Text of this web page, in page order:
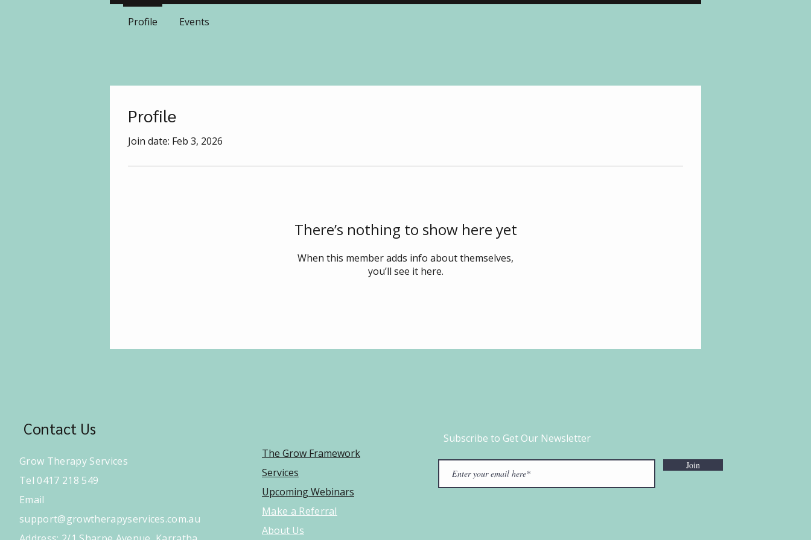
Profile
Join date: Feb 3, 2026
There’s nothing to show here yet
When this member adds info about themselves,
you’ll see it here.
Profile Events
Grow Therapy Services
Tel 0417 218 549
Email
support@growtherapyservices.com.au
The Grow Framework​
Services
Upcoming Webinars
Make a Referral
About Us
Subscribe to Get Our Newsletter
Join
Contact Us